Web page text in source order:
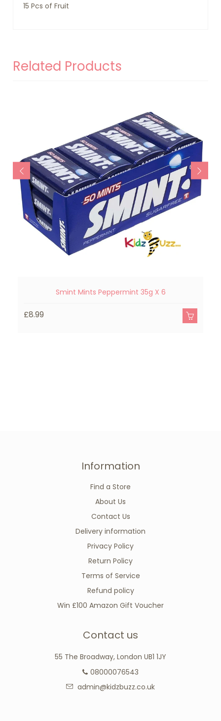
15 Pcs of Fruit
Related Products
Smint Mints Peppermint 35g X 6
£8.99
Information
Find a Store
About Us
Contact Us
Delivery information
Privacy Policy
Return Policy
Terms of Service
Refund policy
Win £100 Amazon Gift Voucher
Contact us
55 The Broadway, London UB1 1JY
08000076543
admin@kidzbuzz.co.uk